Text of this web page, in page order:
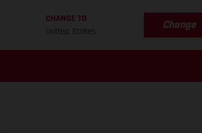
CHANGE TO
United States
Change